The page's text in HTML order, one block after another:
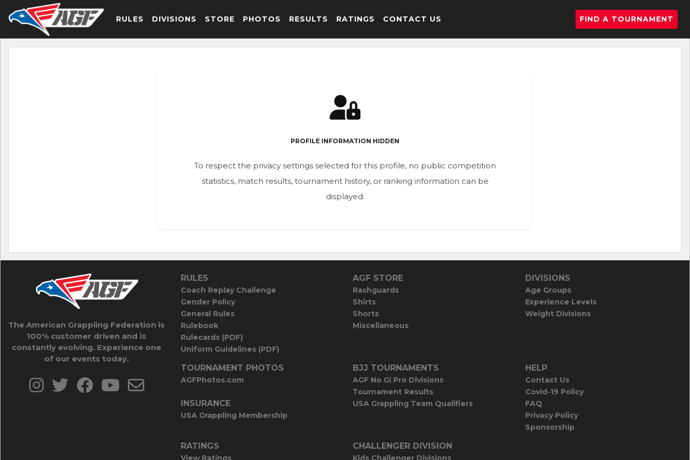
RULES DIVISIONS STORE PHOTOS RESULTS RATINGS CONTACT US FIND A TOURNAMENT
PROFILE INFORMATION HIDDEN
To respect the privacy settings selected for this profile, no public competition
statistics, match results, tournament history, or ranking information can be
displayed.
The American Grappling Federation is
100% customer driven and is
constantly evolving. Experience one
of our events today.
RULES
Coach Replay Challenge
Gender Policy
General Rules
Rulebook
Rulecards (PDF)
Uniform Guidelines (PDF)
AGF STORE
Rashguards
Shirts
Shorts
Miscellaneous
DIVISIONS
Age Groups
Experience Levels
Weight Divisions
TOURNAMENT PHOTOS
AGFPhotos.com
INSURANCE
USA Grappling Membership
BJJ TOURNAMENTS
AGF No Gi Pro Divisions
Tournament Results
USA Grappling Team Qualifiers
HELP
Contact Us
Covid-19 Policy
FAQ
Privacy Policy
Sponsorship
RATINGS
View Ratings
CHALLENGER DIVISION
Kids Challenger Divisions